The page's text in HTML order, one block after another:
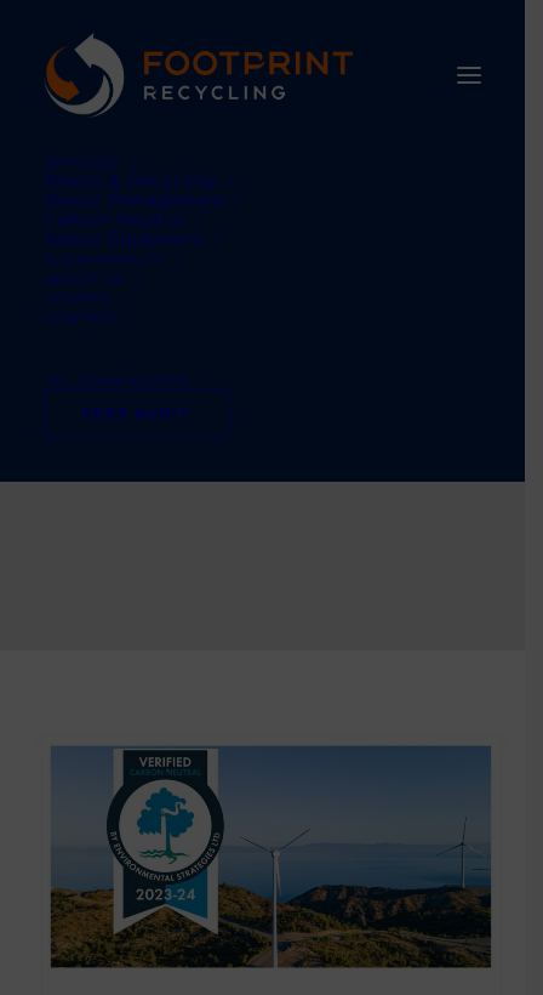
SERVICES
Waste & Recycling
Waste Management
Carbon Neutral
Waste Equipment
SUSTAINABILITY
ABOUT US
UPDATES
CONTACT
TEL: 01484 660770
FREE AUDITscope 1 & 2